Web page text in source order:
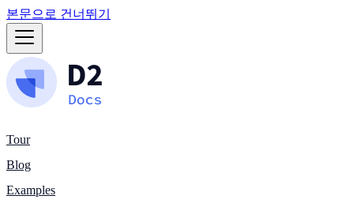
본문으로 건너뛰기
Tour
Blog
Examples